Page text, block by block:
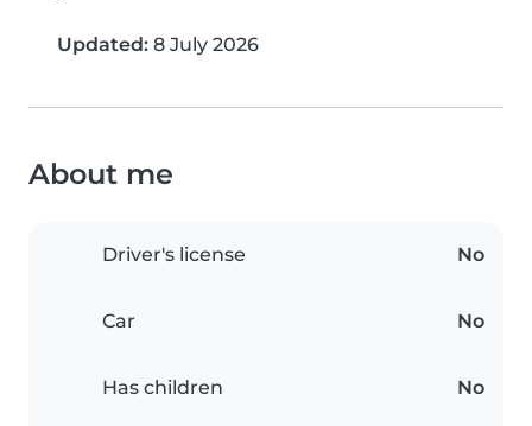
Updated: 8 July 2026
About me
Driver's license No
Car No
Has children No